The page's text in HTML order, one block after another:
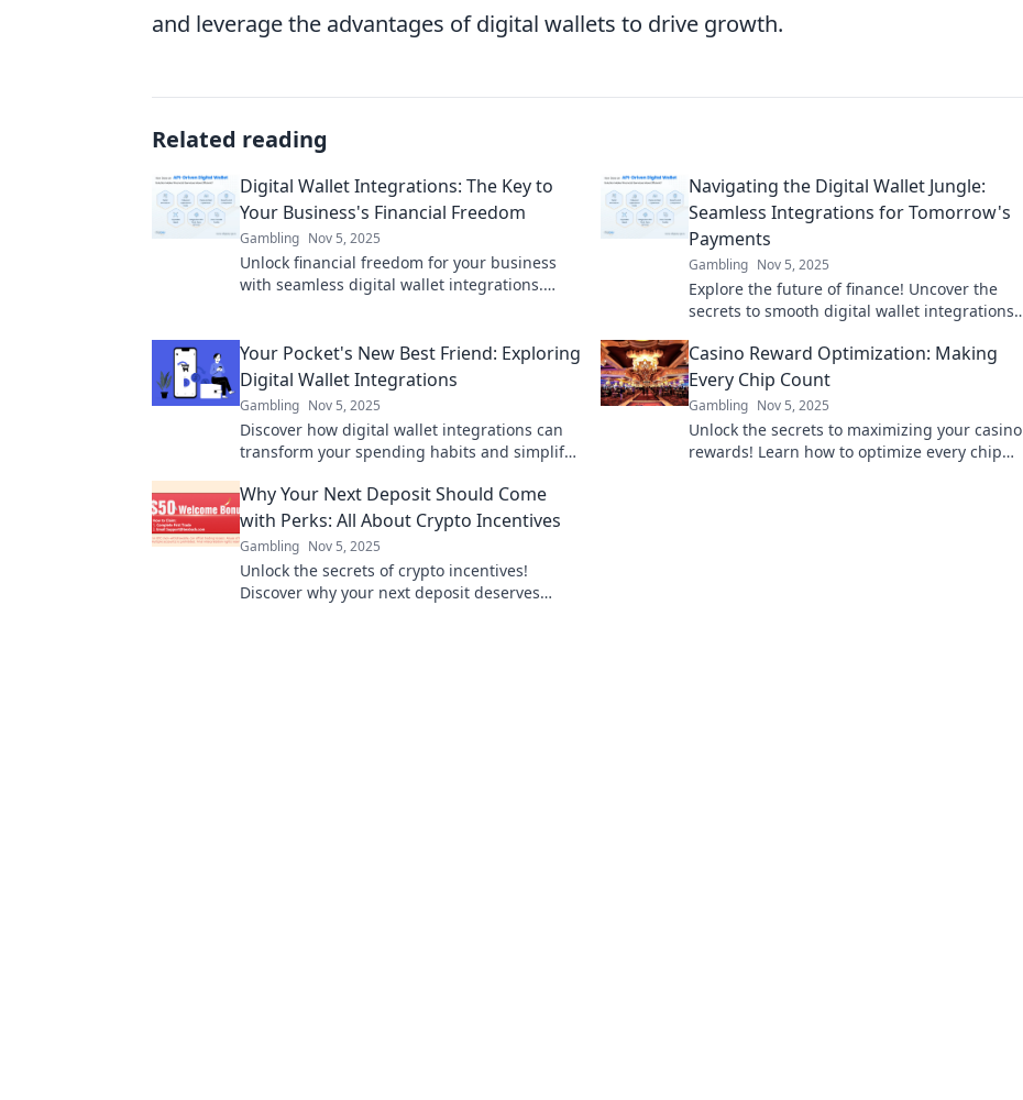
and leverage the advantages of digital wallets to drive growth.
Related reading
Digital Wallet Integrations: The Key to
Your Business's Financial Freedom
Gambling Nov 5, 2025
Unlock financial freedom for your business
with seamless digital wallet integrations.
Navigating the Digital Wallet Jungle:
Seamless Integrations for Tomorrow's
Payments
Gambling Nov 5, 2025
Explore the future of finance! Uncover the
secrets to smooth digital wallet integrations
today!
Your Pocket's New Best Friend: Exploring
Digital Wallet Integrations
Gambling Nov 5, 2025
Discover how digital wallet integrations can
transform your spending habits and simplify
Casino Reward Optimization: Making
Every Chip Count
Gambling Nov 5, 2025
Unlock the secrets to maximizing your casino
rewards! Learn how to optimize every chip
Why Your Next Deposit Should Come
with Perks: All About Crypto Incentives
Gambling Nov 5, 2025
Unlock the secrets of crypto incentives!
Discover why your next deposit deserves